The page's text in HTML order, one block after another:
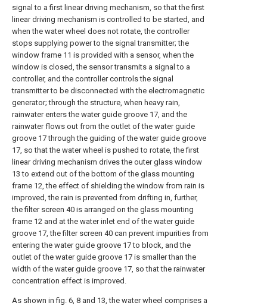
signal to a first linear driving mechanism, so that the first
linear driving mechanism is controlled to be started, and
when the water wheel does not rotate, the controller
stops supplying power to the signal transmitter; the
window frame 11 is provided with a sensor, when the
window is closed, the sensor transmits a signal to a
controller, and the controller controls the signal
transmitter to be disconnected with the electromagnetic
generator; through the structure, when heavy rain,
rainwater enters the water guide groove 17, and the
rainwater flows out from the outlet of the water guide
groove 17 through the guiding of the water guide groove
17, so that the water wheel is pushed to rotate, the first
linear driving mechanism drives the outer glass window
13 to extend out of the bottom of the glass mounting
frame 12, the effect of shielding the window from rain is
improved, the rain is prevented from drifting in, further,
the filter screen 40 is arranged on the glass mounting
frame 12 and at the water inlet end of the water guide
groove 17, the filter screen 40 can prevent impurities from
entering the water guide groove 17 to block, and the
outlet of the water guide groove 17 is smaller than the
width of the water guide groove 17, so that the rainwater
concentration effect is improved.
As shown in fig. 6, 8 and 13, the water wheel comprises a